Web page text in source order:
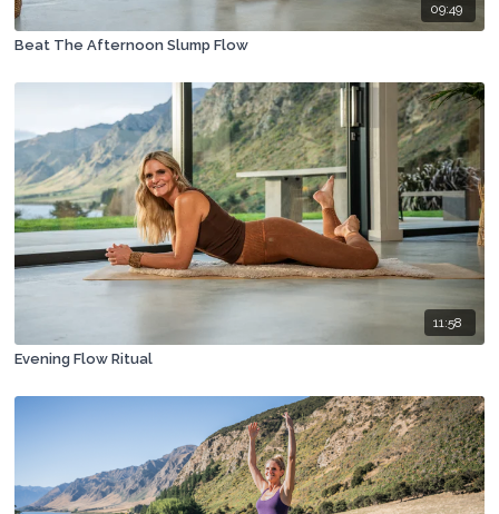
09:49
Beat The Afternoon Slump Flow
11:58
Evening Flow Ritual